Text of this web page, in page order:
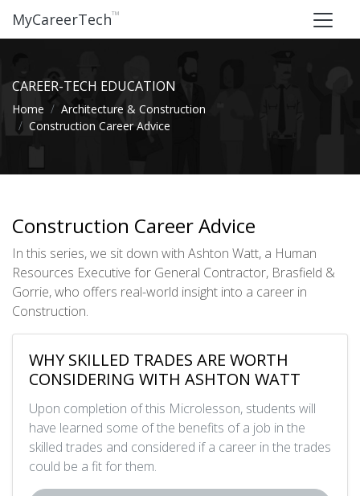
MyCareerTech™
CAREER-TECH EDUCATION
Home
Architecture & Construction
Construction Career Advice
Construction Career Advice
In this series, we sit down with Ashton Watt, a Human
Resources Executive for General Contractor, Brasfield &
Gorrie, who offers real-world insight into a career in
Construction.
WHY SKILLED TRADES ARE WORTH
CONSIDERING WITH ASHTON WATT
Upon completion of this Microlesson, students will
have learned some of the benefits of a job in the
skilled trades and considered if a career in the trades
could be a fit for them.